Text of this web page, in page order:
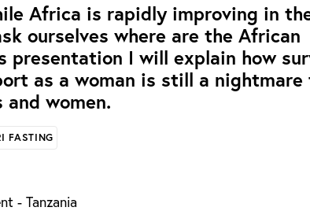
Africa is rapidly improving in
ourselves where are the African
presentation I will explain how
as a woman is still a nightmare
and women.
FASTING
- Tanzania